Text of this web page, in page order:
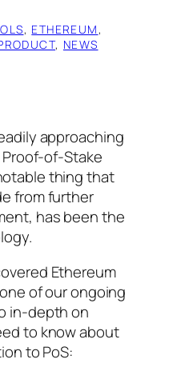
, ETHEREUM
, NEWS
approaching
of-Stake
thing that
from further
has been the
Ethereum
of our ongoing
in-depth on
to know about
to PoS: